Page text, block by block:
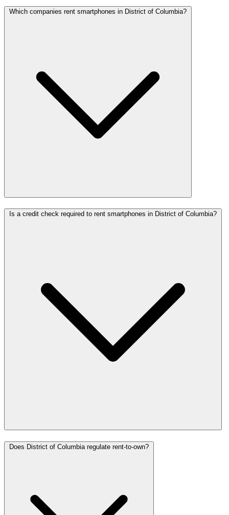
Which companies rent smartphones in District of Columbia?
Is a credit check required to rent smartphones in District of Columbia?
Does District of Columbia regulate rent-to-own?